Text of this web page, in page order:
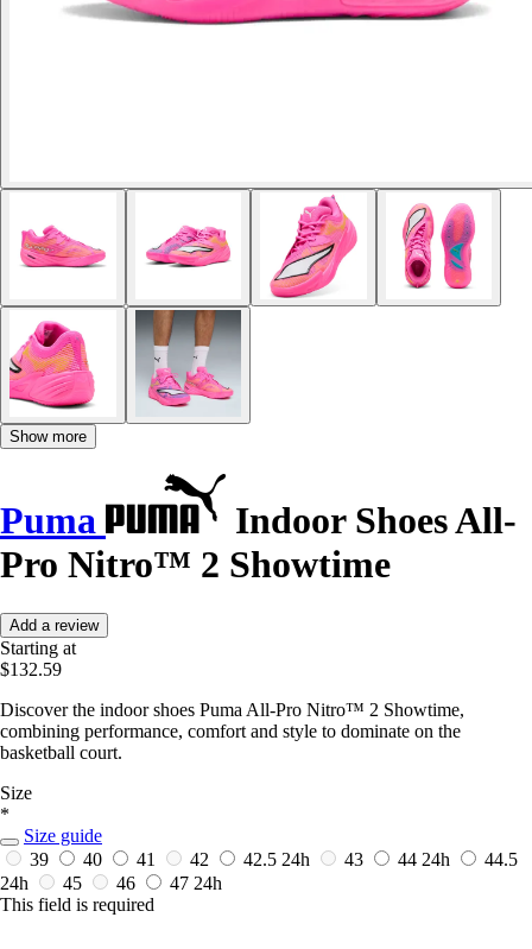
Show more
Puma
Indoor Shoes All-
Pro Nitro™ 2 Showtime
Add a review
Starting at
$132.59
Discover the indoor shoes Puma All-Pro Nitro™ 2 Showtime,
combining performance, comfort and style to dominate on the
basketball court.
Size
*
Size guide
39
40 41 42 42.5 24h 43 44 24h
44.5
24h
45 46 47 24h
This field is required